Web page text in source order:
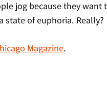
jog because they
state of euphoria. Really?
Magazine.